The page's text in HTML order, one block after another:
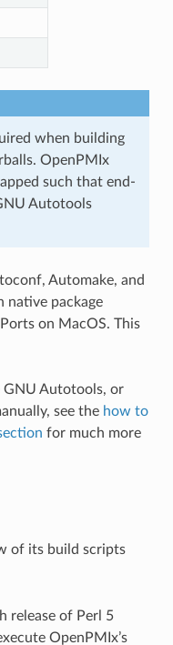
when building
OpenPMIx
such that end-
Autotools
Automake, and
native package
on MacOS. This
Autotools, or
see the how to
for much more
of its build scripts
release of Perl 5
OpenPMIx’s